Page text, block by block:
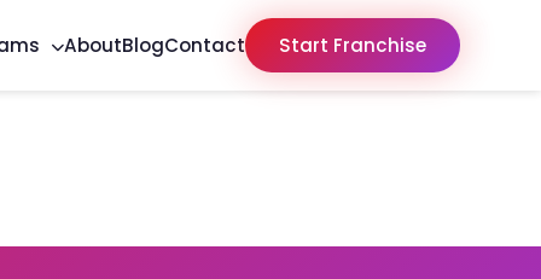
AboutBlogContact Start Franchise